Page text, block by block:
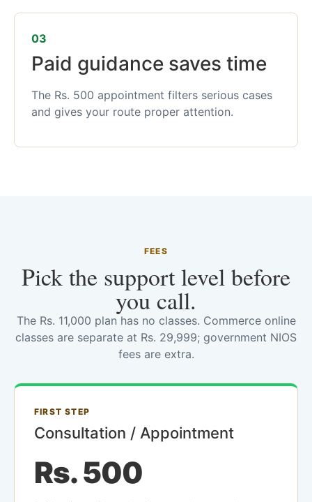
03
Paid guidance saves time
The Rs. 500 appointment filters serious cases
and gives your route proper attention.
FEES
Pick the support level before
you call.
The Rs. 11,000 plan has no classes. Commerce online
classes are separate at Rs. 29,999; government NIOS
fees are extra.
FIRST STEP
Consultation / Appointment
Rs. 500